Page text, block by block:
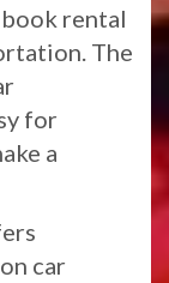
rental
The
for
a
car